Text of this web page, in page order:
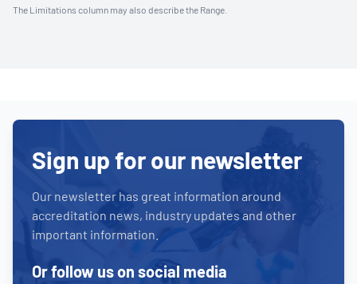
The Limitations column may also describe the Range.
Sign up for our newsletter
Our newsletter has great information around
accreditation news, industry updates and other
important information.
Or follow us on social media